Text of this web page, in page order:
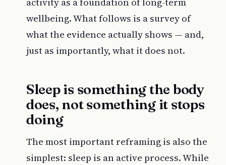
wellbeing. What follows is a survey of
what the evidence actually shows — and,
just as importantly, what it does not.
Sleep is something the body
does, not something it stops
doing
The most important reframing is also the
simplest: sleep is an active process. While